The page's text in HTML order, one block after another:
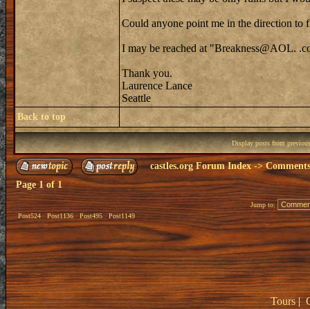
Could anyone point me in the direction to
I may be reached at "Breakness@AOL.
Thank you.
Laurence Lance
Seattle
Back to top
Display posts from
castles.org Forum Index->
Page1 of1
Post524 Post1136 Post495 Post1149
Jump to:
Tours|